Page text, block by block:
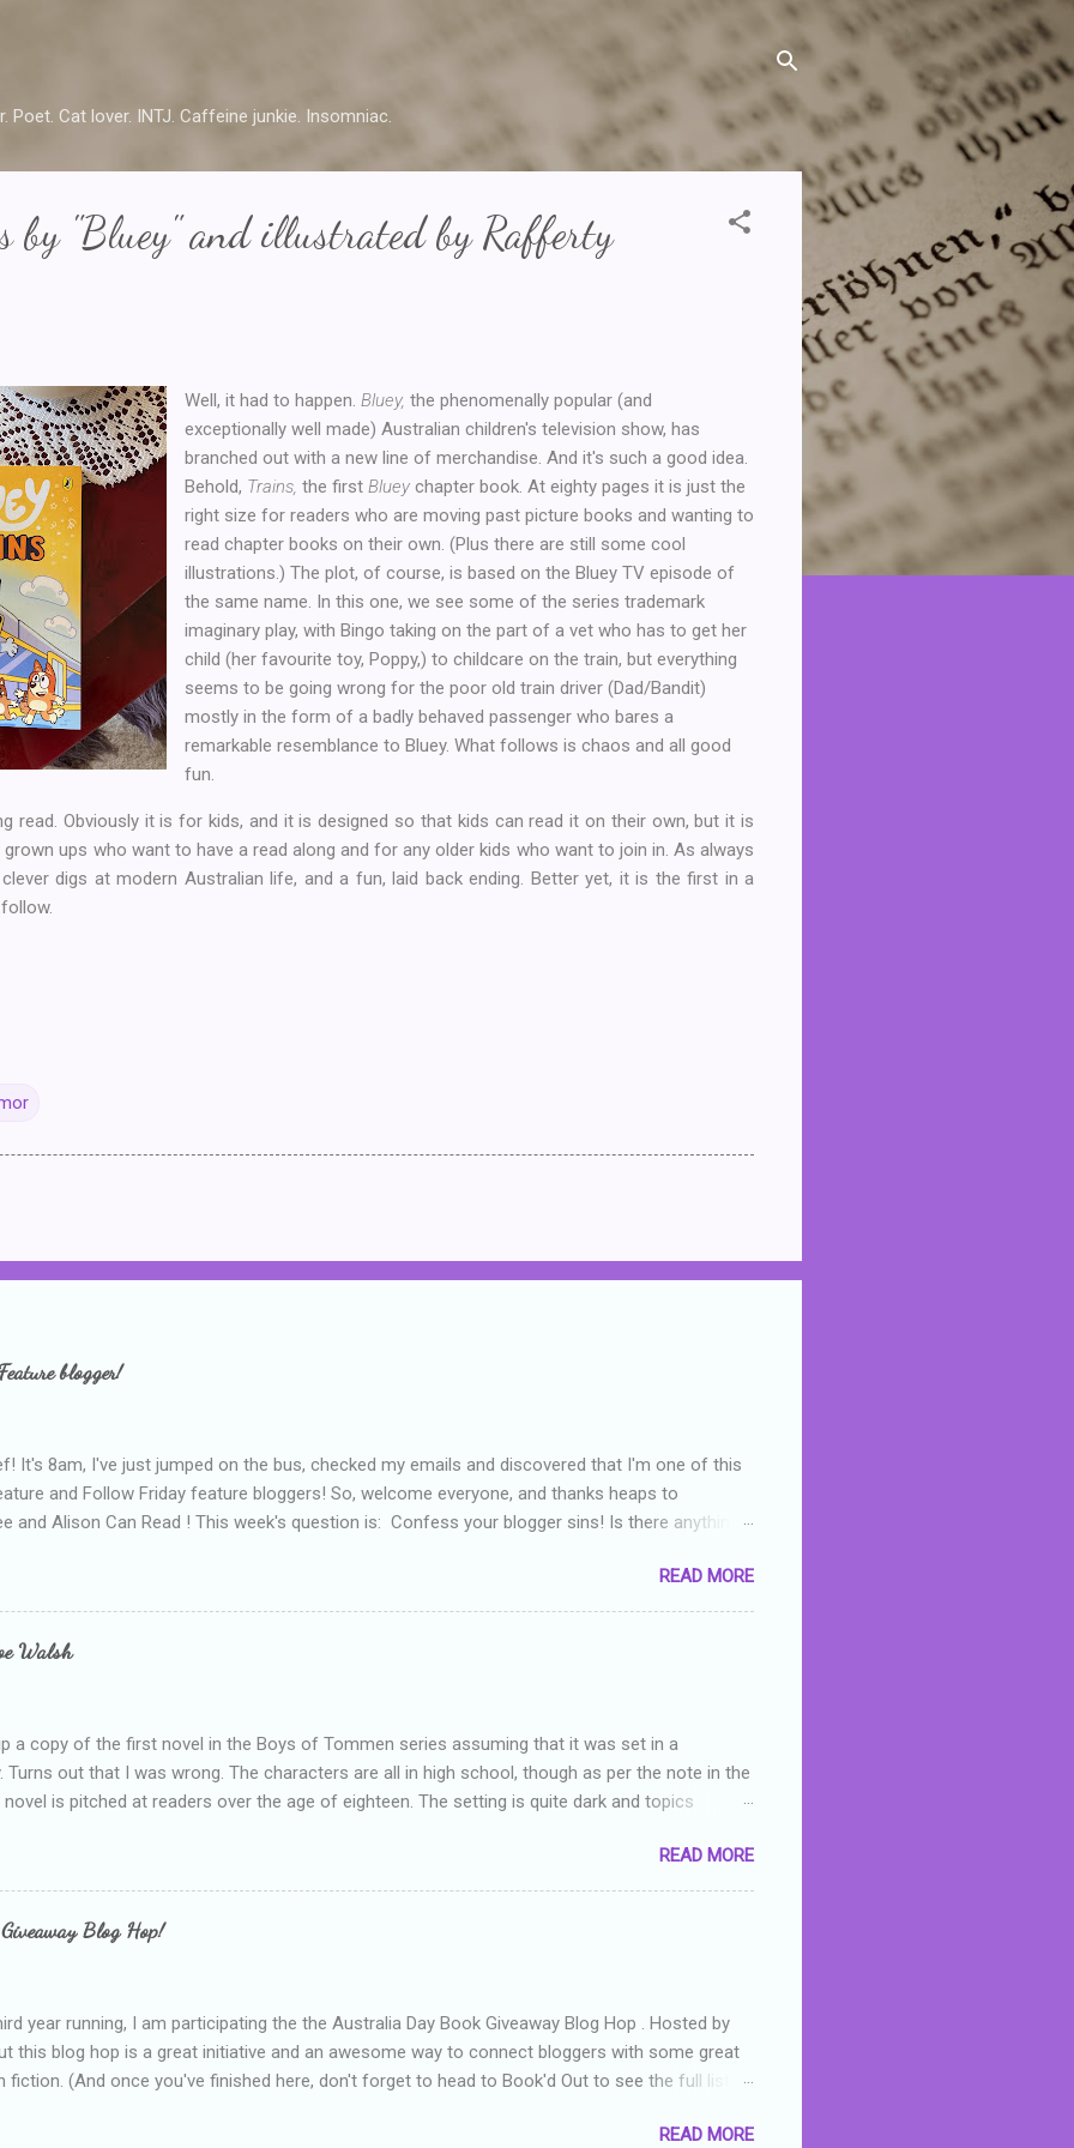
Poet. Cat lover. INTJ. Caffeine junkie. Insomniac.
by "Bluey" and illustrated by Rafferty
Well, it had to happen. Bluey, the phenomenally popular (and
exceptionally well made) Australian children's television show, has
branched out with a new line of merchandise. And it's such a good idea.
Behold, Trains, the first Bluey chapter book. At eighty pages it is just the
right size for readers who are moving past picture books and wanting to
read chapter books on their own. (Plus there are still some cool
illustrations.) The plot, of course, is based on the Bluey TV episode of
the same name. In this one, we see some of the series trademark
imaginary play, with Bingo taking on the part of a vet who has to get her
child (her favourite toy, Poppy,) to childcare on the train, but everything
seems to be going wrong for the poor old train driver (Dad/Bandit)
mostly in the form of a badly behaved passenger who bares a
remarkable resemblance to Bluey. What follows is chaos and all good
fun.
read. Obviously it is for kids, and it is designed so that kids can read it on their own, but it is
ups who want to have a read along and for any older kids who want to join in. As always
digs at modern Australian life, and a fun, laid back ending. Better yet, it is the first in a
blogger!
It's 8am, I've just jumped on the bus, checked my emails and discovered that I'm one of this
and Follow Friday feature bloggers! So, welcome everyone, and thanks heaps to
and Alison Can Read ! This week's question is: Confess your blogger sins! Is there anything
being a bit too hard and critical in my reviews than what the author deserved. I used to think
failing as a reviewer if I didn't point out at least one thing that was wrong with the book. As I've
experienced, I've realised that sometimes that said more about my skills as a reviewer/critic
about the authors work.
READ MORE
Walsh
a copy of the first novel in the Boys of Tommen series assuming that it was set in a
Turns out that I was wrong. The characters are all in high school, though as per the note in the
is pitched at readers over the age of eighteen. The setting is quite dark and topics
for her age and described as having a childlike appearance with a boy who is physically
active, who invades her privacy and is not far from his eighteenth birthday seems
After suffering through years of bullying at school, some of which put her in hospital,
transferred to a private school, one so expensive that her mother has to take out a loan to
READ MORE
Blog Hop!
year running, I am participating the the Australia Day Book Giveaway Blog Hop . Hosted by
this blog hop is a great initiative and an awesome way to connect bloggers with some great
fiction. (And once you've finished here, don't forget to head to Book'd Out to see the full list of
I am into blatant self-promotion like that. The books are: An autographed copy ofREAD MORE